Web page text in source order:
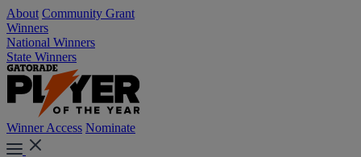
About Community Grant
Winners
National Winners
State Winners
Winner Access Nominate